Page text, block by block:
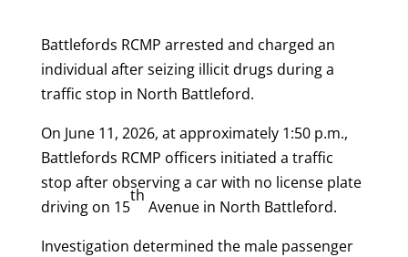
Battlefords RCMP arrested and charged an
individual after seizing illicit drugs during a
traffic stop in North Battleford.
On June 11, 2026, at approximately 1:50 p.m.,
Battlefords RCMP officers initiated a traffic
stop after observing a car with no license plate
driving on 15
th
Avenue in North Battleford.
Investigation determined the male passenger